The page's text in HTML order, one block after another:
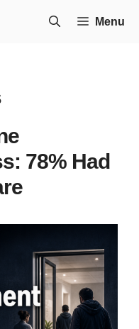
Menu
78% Had